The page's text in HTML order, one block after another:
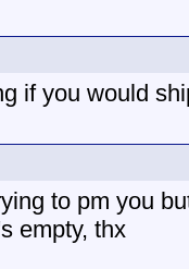
if you would
to pm you
empty, thx